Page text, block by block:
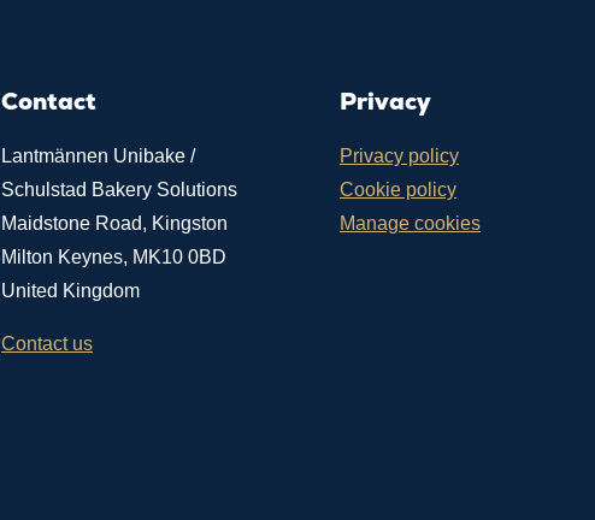
Contact
Lantmännen Unibake /
Schulstad Bakery Solutions
Maidstone Road, Kingston
Milton Keynes, MK10 0BD
United Kingdom
Contact us
Privacy
Privacy policy
Cookie policy
Manage cookies